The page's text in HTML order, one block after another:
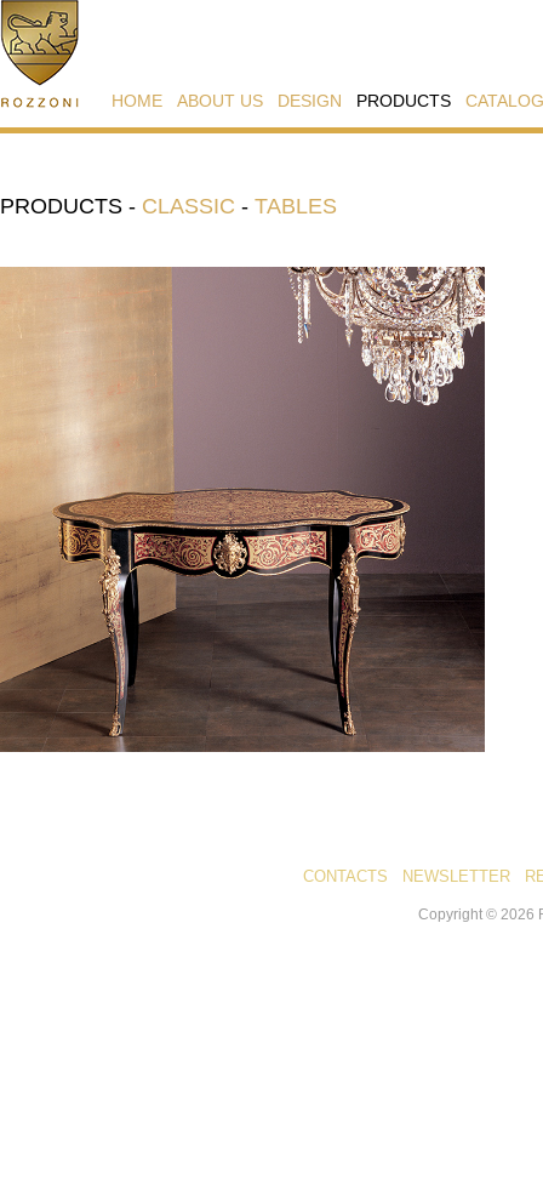
HOME ABOUT US DESIGN PRODUCTS
PRODUCTS - CLASSIC - TABLES
CONTACTS NEWSLETTER
Copyright © 2026